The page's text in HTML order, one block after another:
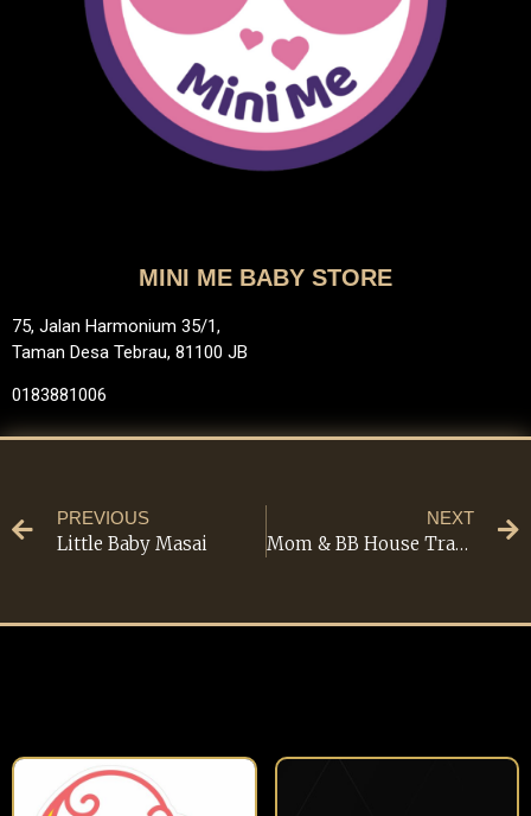
MINI ME BABY STORE
75, Jalan Harmonium 35/1,
Taman Desa Tebrau, 81100 JB
0183881006
PREVIOUS
Little Baby Masai
NEXT
Mom & BB House Trading